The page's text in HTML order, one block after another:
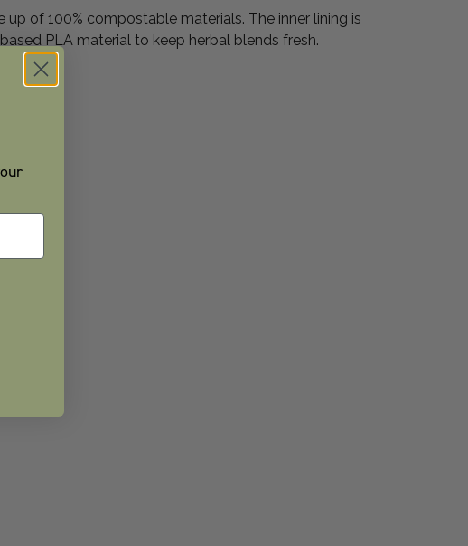
up of 100% compostable materials. The inner lining is
PLA material to keep herbal blends fresh.